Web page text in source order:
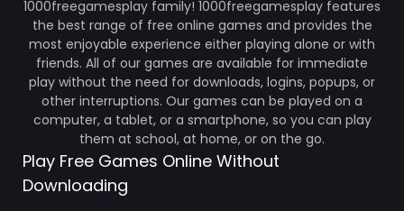
1000freegamesplay family! 1000freegamesplay features
the best range of free online games and provides the
most enjoyable experience either playing alone or with
friends. All of our games are available for immediate
play without the need for downloads, logins, popups, or
other interruptions. Our games can be played on a
computer, a tablet, or a smartphone, so you can play
them at school, at home, or on the go.
Play Free Games Online Without
Downloading